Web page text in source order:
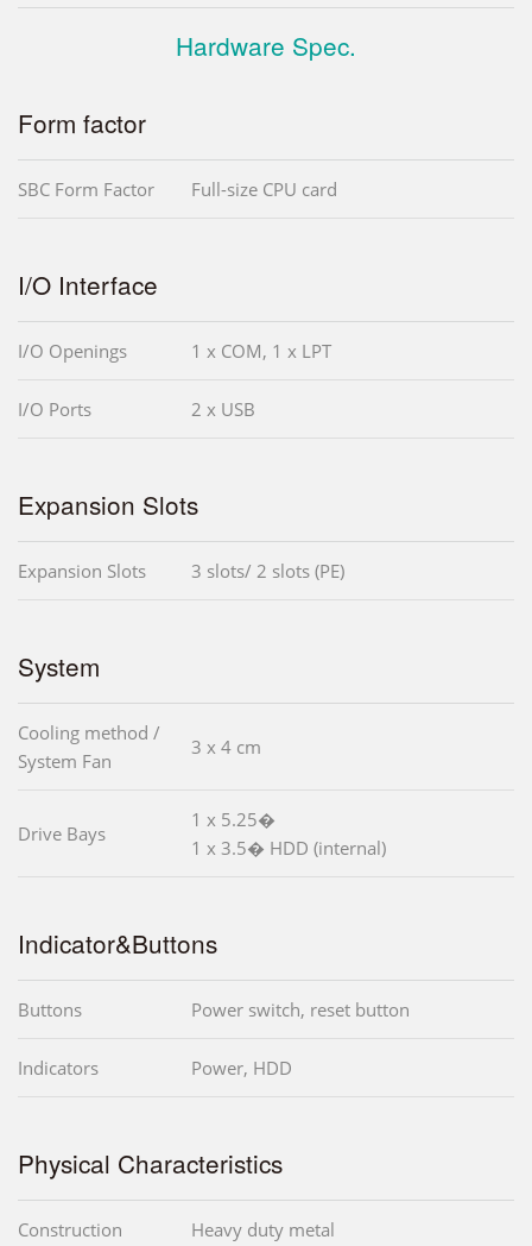
Hardware Spec.
Form factor
SBC Form Factor Full-size CPU card
I/O Interface
I/O Openings 1 x COM, 1 x LPT
I/O Ports 2 x USB
Expansion Slots
Expansion Slots 3 slots/ 2 slots (PE)
System
Cooling method /
System Fan
3 x 4 cm
Drive Bays
1 x 5.25�
1 x 3.5� HDD (internal)
Indicator&Buttons
Buttons Power switch, reset button
Indicators Power, HDD
Physical Characteristics
Construction Heavy duty metal